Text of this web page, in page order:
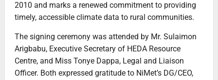
2010 and marks a renewed commitment to providing
timely, accessible climate data to rural communities.
The signing ceremony was attended by Mr. Sulaimon
Arigbabu, Executive Secretary of HEDA Resource
Centre, and Miss Tonye Dappa, Legal and Liaison
Officer. Both expressed gratitude to NiMet’s DG/CEO,